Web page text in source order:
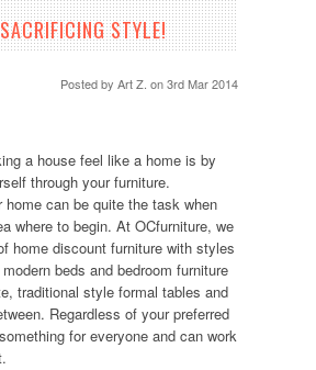
STYLE!
Posted byArt Z. on 3rd Mar 2014
a house feel like a home is by
through your furniture.
home can be quite the task when
where to begin. At OCfurniture, we
home discount furniture with styles
beds and bedroom furniture
traditional style formal tables and
Regardless of your preferred
for everyone and can work